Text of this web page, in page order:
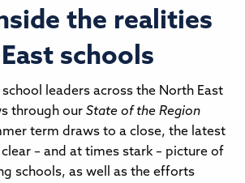
the realities
schools
school leaders across the North East
through our State of the Region
term draws to a close, the latest
– and at times stark – picture of
schools, as well as the efforts